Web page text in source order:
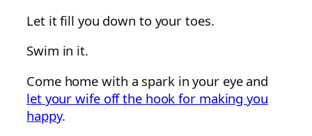
Let it fill you down to your toes.
Swim in it.
Come home with a spark in your eye and
let your wife off the hook for making you
happy.